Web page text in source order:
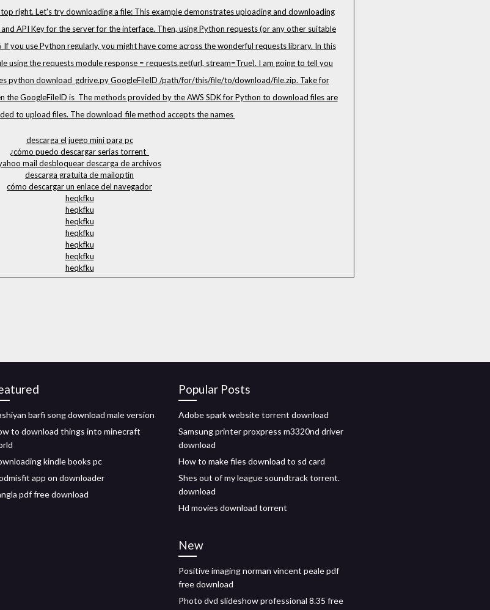
right. Let's try downloading a file: This example demonstrates uploading and downloading
API Key for the server for the interface. Then, using Python requests (or any other suitable
you use Python regularly, you might have come across the wonderful requests library. In this
using the requests module response = requests.get(url, stream=True). I am going to tell you
python download_gdrive.py GoogleFileID /path/for/this/file/to/download/file.zip. Take for
the GoogleFileID is The methods provided by the AWS SDK for Python to download files are
to upload files. The download_file method accepts the names
descarga el juego mini para pc
¿cómo puedo descargar serias torrent_
mail desbloquear descarga de archivos
descarga gratuita de mailoptin
cómo descargar un enlace del navegador
heqkfku
heqkfku
heqkfku
heqkfku
heqkfku
heqkfku
heqkfku
barfi song download male version
to download things into minecraft
kindle books pc
app on downloader
pdf free download
Popular Posts
Adobe spark website torrent download
Samsung printer proxpress m3320nd driver
download
How to make files download to sd card
Shes out of my league soundtrack torrent.
download
Hd movies download torrent
New
Positive imaging norman vincent peale pdf
free download
Photo dvd slideshow professional 8.35 free